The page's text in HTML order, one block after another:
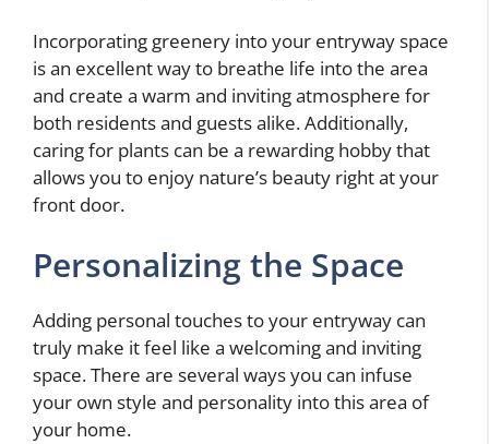
Incorporating greenery into your entryway space
is an excellent way to breathe life into the area
and create a warm and inviting atmosphere for
both residents and guests alike. Additionally,
caring for plants can be a rewarding hobby that
allows you to enjoy nature’s beauty right at your
front door.
Personalizing the Space
Adding personal touches to your entryway can
truly make it feel like a welcoming and inviting
space. There are several ways you can infuse
your own style and personality into this area of
your home.